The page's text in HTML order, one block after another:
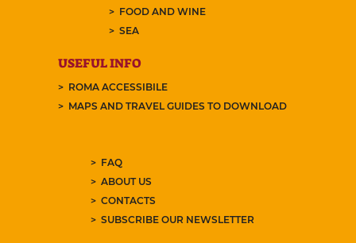
FOOD AND WINE
SEA
USEFUL INFO
ROMA ACCESSIBILE
MAPS AND TRAVEL GUIDES TO DOWNLOAD
FAQ
ABOUT US
CONTACTS
SUBSCRIBE OUR NEWSLETTER